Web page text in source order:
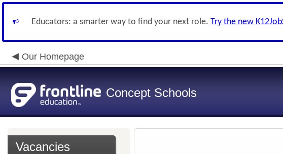
Educators: a smarter way to find your next role. Try the new
Our Homepage
Concept Schools
Vacancies